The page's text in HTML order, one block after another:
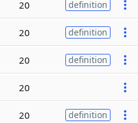
20 definition
20 definition
20 definition
20
20 definition